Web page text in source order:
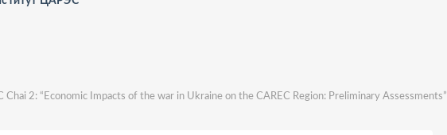
Chai 2: “Economic Impacts of the war in Ukraine on the CAREC Region: Preliminary Assessments”